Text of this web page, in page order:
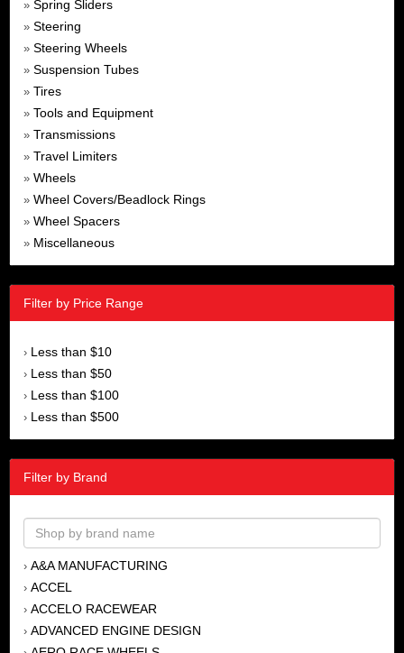
» Spring Sliders
» Steering
» Steering Wheels
» Suspension Tubes
» Tires
» Tools and Equipment
» Transmissions
» Travel Limiters
» Wheels
» Wheel Covers/Beadlock Rings
» Wheel Spacers
» Miscellaneous
Filter by Price Range
› Less than $10
› Less than $50
› Less than $100
› Less than $500
Filter by Brand
› A&A MANUFACTURING
› ACCEL
› ACCELO RACEWEAR
› ADVANCED ENGINE DESIGN